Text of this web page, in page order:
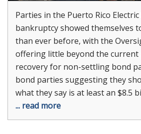
Parties in the Puerto Rico
bankruptcy showed themselves
than ever before, with the
offering little beyond the current
recovery for non-settling bond
bond parties suggesting they
what they say is at least an $8.5
... read more